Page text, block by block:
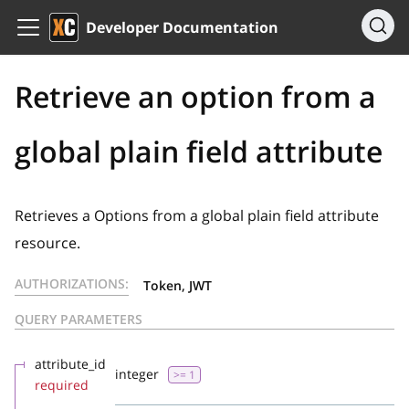
Developer Documentation
Retrieve an option from a
global plain field attribute
Retrieves a Options from a global plain field attribute
resource.
AUTHORIZATIONS:
Token, JWT
QUERY PARAMETERS
attribute_id
required
integer >= 1